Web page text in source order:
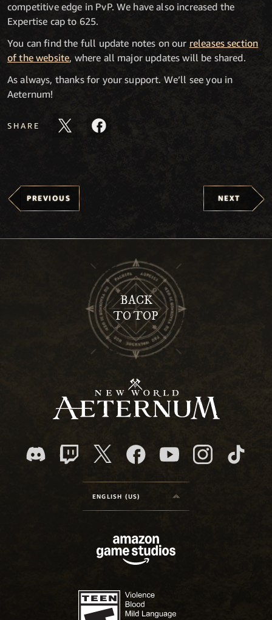
competitive edge in PvP. We have also increased the
Expertise cap to 625.
You can find the full update notes on our releases section
of the website, where all major updates will be shared.
As always, thanks for your support. We’ll see you in
Aeternum!
SHARE
PREVIOUS NEXT
BACK
TO TOP
ENGLISH (US)